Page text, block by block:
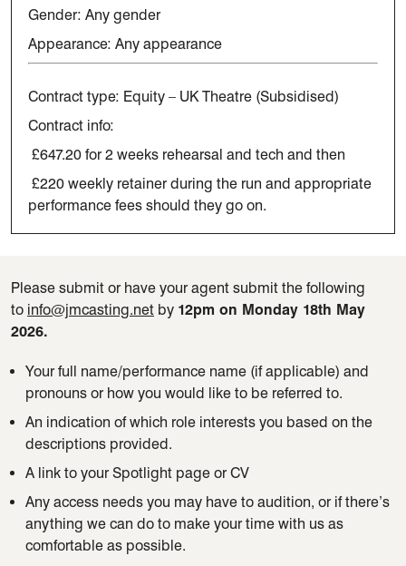
Gender: Any gender
Appearance: Any appearance
Contract type: Equity – UK Theatre (Subsidised)
Contract info:
£647.20 for 2 weeks rehearsal and tech and then
£220 weekly retainer during the run and appropriate
performance fees should they go on.
Please submit or have your agent submit the following
to info@jmcasting.net by 12pm on Monday 18th May
2026.
Your full name/performance name (if applicable) and
pronouns or how you would like to be referred to.
An indication of which role interests you based on the
descriptions provided.
A link to your Spotlight page or CV
Any access needs you may have to audition, or if there’s
anything we can do to make your time with us as
comfortable as possible.